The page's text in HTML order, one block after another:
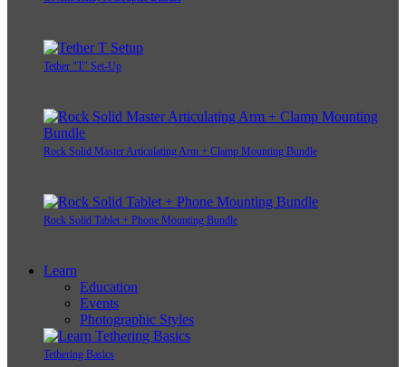
Tether "T" Set-Up
Rock Solid Master Articulating Arm + Clamp Mounting Bundle
Rock Solid Tablet + Phone Mounting Bundle
Learn
Education
Events
Photographic Styles
Tethering Basics